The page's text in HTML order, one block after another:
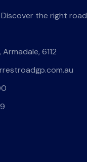
Discover the right road
6112